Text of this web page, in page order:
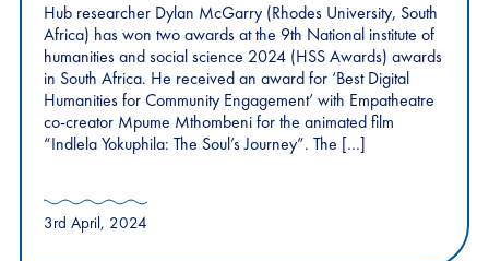
Hub researcher Dylan McGarry (Rhodes University, South
Africa) has won two awards at the 9th National institute of
humanities and social science 2024 (HSS Awards) awards
in South Africa. He received an award for ‘Best Digital
Humanities for Community Engagement’ with Empatheatre
co-creator Mpume Mthombeni for the animated film
“Indlela Yokuphila: The Soul’s Journey”. The […]
3rd April, 2024